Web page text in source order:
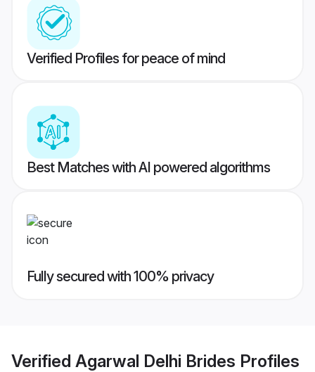
Verified Profiles for peace of mind
Best Matches with AI powered algorithms
Fully secured with 100% privacy
Verified Agarwal Delhi Brides Profiles